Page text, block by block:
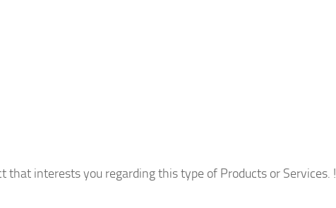
that interests you regarding this type of Products or Services. !